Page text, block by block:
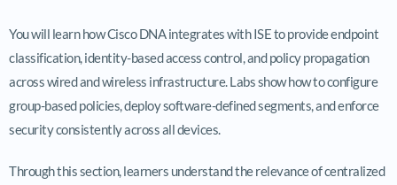
You will learn how Cisco DNA integrates with ISE to provide endpoint
classification, identity-based access control, and policy propagation
across wired and wireless infrastructure. Labs show how to configure
group-based policies, deploy software-defined segments, and enforce
security consistently across all devices.
Through this section, learners understand the relevance of centralized